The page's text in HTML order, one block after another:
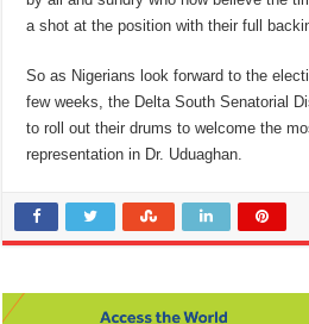
a shot at the position with their full
So as Nigerians look forward to the
few weeks, the Delta South Senatorial
to roll out their drums to welcome the
representation in Dr. Uduaghan.